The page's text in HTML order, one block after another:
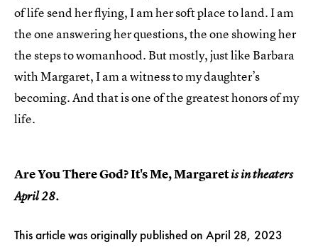
of life send her flying, I am her soft place to land. I am
the one answering her questions, the one showing her
the steps to womanhood. But mostly, just like Barbara
with Margaret, I am a witness to my daughter’s
becoming. And that is one of the greatest honors of my
life.
Are You There God? It's Me, Margaretis in theaters
April 28.
This article was originally published on April 28, 2023